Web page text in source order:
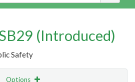
(Introduced)
Safety
Options